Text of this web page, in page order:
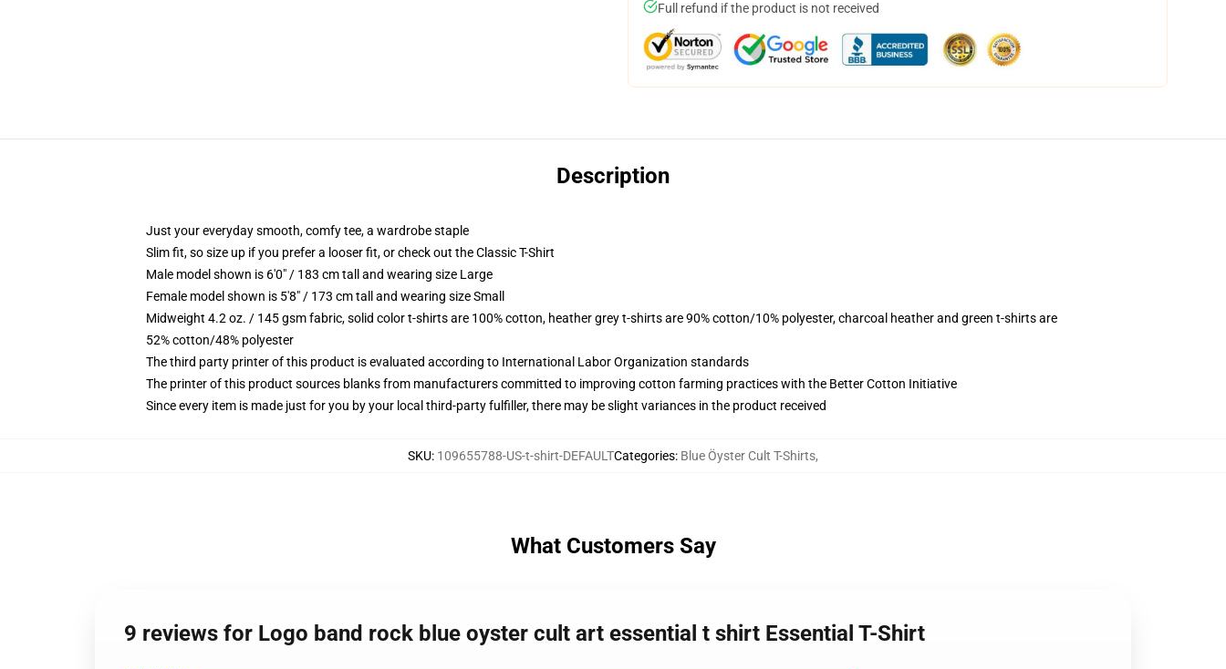
Full refund if the product is not received
Description
Just your everyday smooth, comfy tee, a wardrobe staple
Slim fit, so size up if you prefer a looser fit, or check out the Classic T-Shirt
Male model shown is 6'0" / 183 cm tall and wearing size Large
Female model shown is 5'8" / 173 cm tall and wearing size Small
Midweight 4.2 oz. / 145 gsm fabric, solid color t-shirts are 100% cotton, heather grey t-shirts are 90% cotton/10% polyester, charcoal heather and green t-shirts are
52% cotton/48% polyester
The third party printer of this product is evaluated according to International Labor Organization standards
The printer of this product sources blanks from manufacturers committed to improving cotton farming practices with the Better Cotton Initiative
Since every item is made just for you by your local third-party fulfiller, there may be slight variances in the product received
SKU: 109655788-US-t-shirt-DEFAULTCategories: Blue Öyster Cult T-Shirts,
What Customers Say
9 reviews for Logo band rock blue oyster cult art essential t shirt Essential T-Shirt